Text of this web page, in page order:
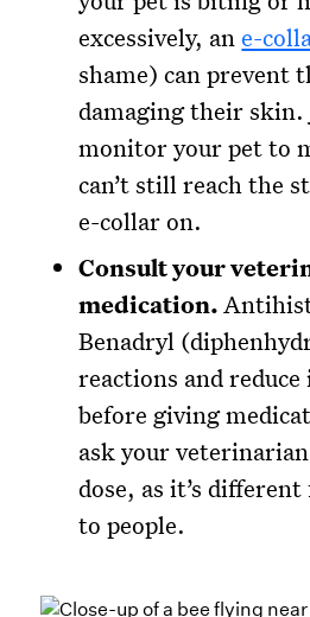
excessively, ane-
shame) can prevent
damaging their skin.
monitor your pet to
can’t still reach the
e-collar on.
Consult your
medication.
Benadryl
reactions and
before giving
ask your
dose, as it’s
to people.